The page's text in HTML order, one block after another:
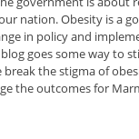
nation. Obesity is a
in policy and
goes some way to
the stigma of
the outcomes for